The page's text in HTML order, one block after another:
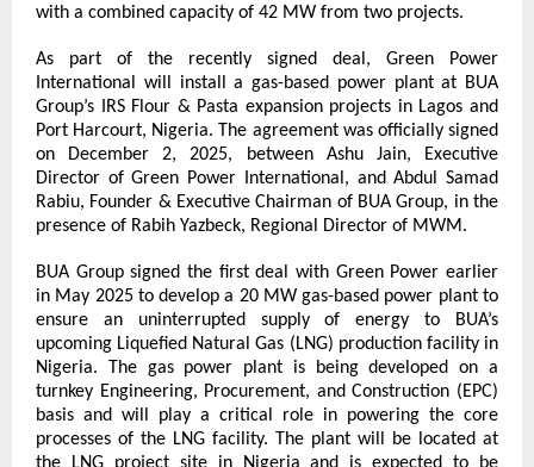
with a combined capacity of 42 MW from two projects.
As part of the recently signed deal, Green Power
International will install a gas-based power plant at BUA
Group’s IRS Flour & Pasta expansion projects in Lagos and
Port Harcourt, Nigeria. The agreement was officially signed
on December 2, 2025, between Ashu Jain, Executive
Director of Green Power International, and Abdul Samad
Rabiu, Founder & Executive Chairman of BUA Group, in the
presence of Rabih Yazbeck, Regional Director of MWM.
BUA Group signed the first deal with Green Power earlier
in May 2025 to develop a 20 MW gas-based power plant to
ensure an uninterrupted supply of energy to BUA’s
upcoming Liquefied Natural Gas (LNG) production facility in
Nigeria. The gas power plant is being developed on a
turnkey Engineering, Procurement, and Construction (EPC)
basis and will play a critical role in powering the core
processes of the LNG facility. The plant will be located at
the LNG project site in Nigeria and is expected to be